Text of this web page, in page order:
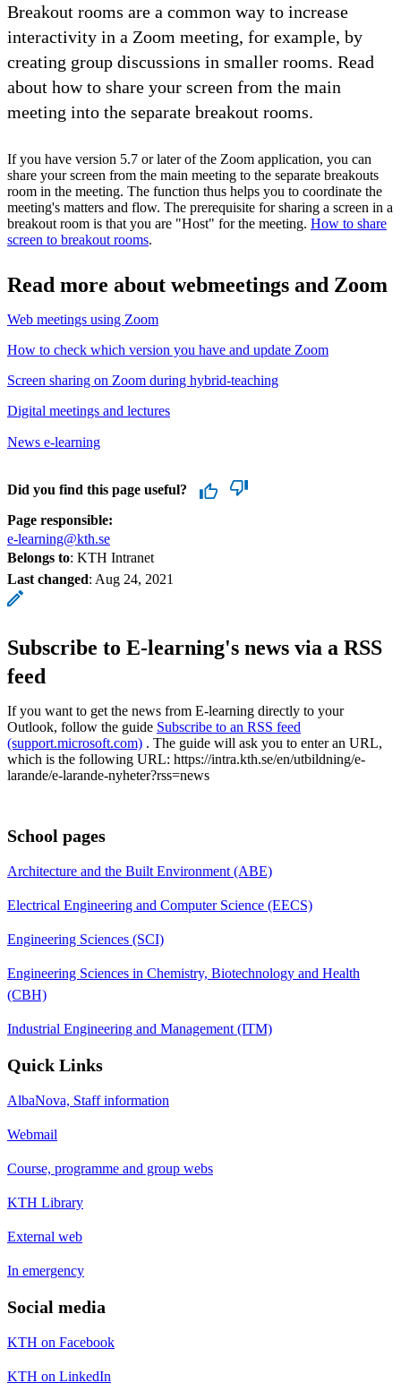
Breakout rooms are a common way to increase
interactivity in a Zoom meeting, for example, by
creating group discussions in smaller rooms. Read
about how to share your screen from the main
meeting into the separate breakout rooms.
If you have version 5.7 or later of the Zoom application, you can
share your screen from the main meeting to the separate breakouts
room in the meeting. The function thus helps you to coordinate the
meeting's matters and flow. The prerequisite for sharing a screen in a
breakout room is that you are "Host" for the meeting. How to share
screen to breakout rooms.
Read more about webmeetings and Zoom
Web meetings using Zoom
How to check which version you have and update Zoom
Screen sharing on Zoom during hybrid-teaching
Digital meetings and lectures
News e-learning
Did you find this page useful?
Page responsible:
e-learning@kth.se
Belongs to: KTH Intranet
Last changed: Aug 24, 2021
Subscribe to E-learning's news via a RSS
feed
If you want to get the news from E-learning directly to your
Outlook, follow the guide Subscribe to an RSS feed
(support.microsoft.com) . The guide will ask you to enter an URL,
which is the following URL: https://intra.kth.se/en/utbildning/e-
larande/e-larande-nyheter?rss=news
School pages
Architecture and the Built Environment (ABE)
Electrical Engineering and Computer Science (EECS)
Engineering Sciences (SCI)
Engineering Sciences in Chemistry, Biotechnology and Health
(CBH)
Industrial Engineering and Management (ITM)
Quick Links
AlbaNova, Staff information
Webmail
Course, programme and group webs
KTH Library
External web
In emergency
Social media
KTH on Facebook
KTH on LinkedIn